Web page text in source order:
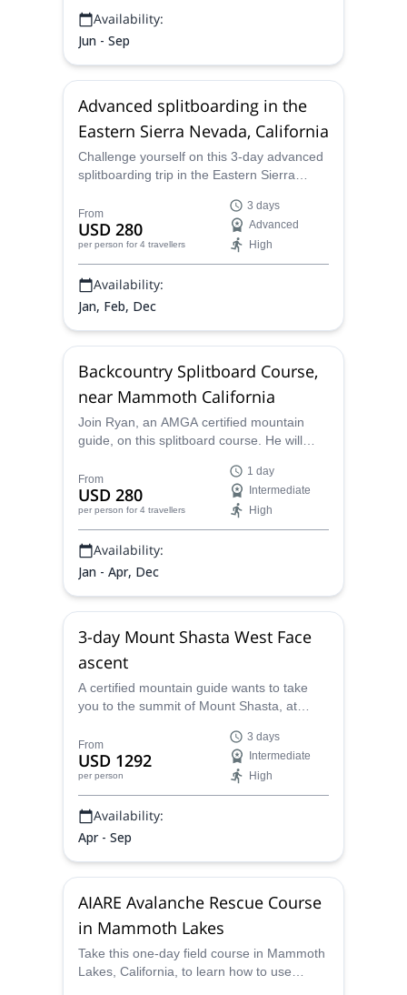
Availability:
Jun - Sep
Advanced splitboarding in the
Eastern Sierra Nevada, California
Challenge yourself on this 3-day advanced
splitboarding trip in the Eastern Sierra
certified mountain guide!
From
USD 280
per person for 4 travellers
3 days
Advanced
High
Availability:
Jan, Feb, Dec
Backcountry Splitboard Course,
near Mammoth California
Join Ryan, an AMGA certified mountain
guide, on this splitboard course. He will
California as you shred pristine powder
while learning skills, techniques, and
strategies to have fun and stay safe in the
backcountry.
From
USD 280
per person for 4 travellers
1 day
Intermediate
High
Availability:
Jan - Apr, Dec
3-day Mount Shasta West Face
ascent
A certified mountain guide wants to take
you to the summit of Mount Shasta, at
expedition.
From
USD 1292
per person
3 days
Intermediate
High
Availability:
Apr - Sep
AIARE Avalanche Rescue Course
in Mammoth Lakes
Take this one-day field course in Mammoth
Lakes, California, to learn how to use